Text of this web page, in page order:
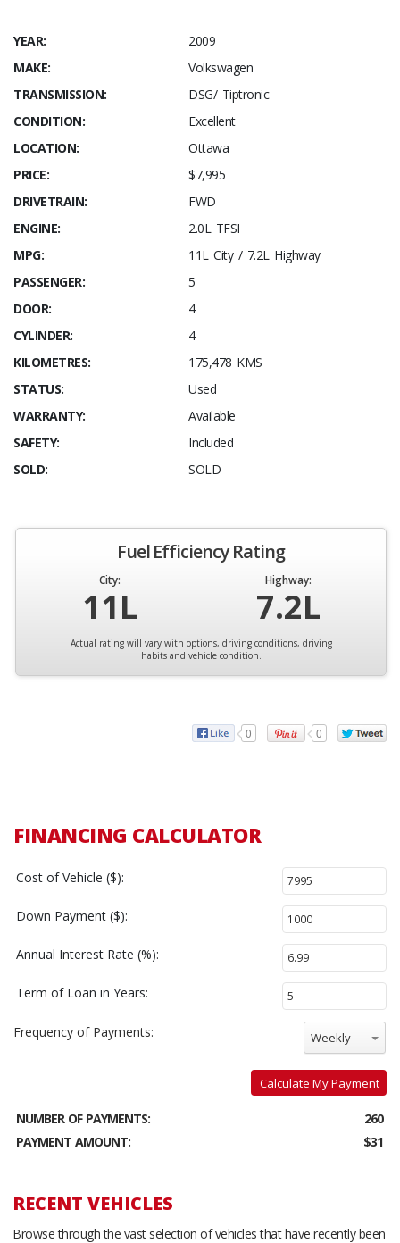
YEAR:
2009
MAKE:
Volkswagen
TRANSMISSION:
DSG/ Tiptronic
CONDITION:
Excellent
LOCATION:
Ottawa
PRICE:
$7,995
DRIVETRAIN:
FWD
ENGINE:
2.0L TFSI
MPG:
11L City / 7.2L Highway
PASSENGER:
5
DOOR:
4
CYLINDER:
4
KILOMETRES:
175,478 KMS
STATUS:
Used
WARRANTY:
Available
SAFETY:
Included
SOLD:
SOLD
Fuel Efficiency Rating
City:
11L
Highway:
7.2L
Actual rating will vary with options, driving conditions, driving
habits and vehicle condition.
0 0
FINANCING CALCULATOR
Cost of Vehicle ($):
Down Payment ($):
Annual Interest Rate (%):
Term of Loan in Years:
Frequency of Payments: Weekly
Calculate My Payment
NUMBER OF PAYMENTS:
260
PAYMENT AMOUNT:
$31
RECENT VEHICLES
Browse through the vast selection of vehicles that have recently been